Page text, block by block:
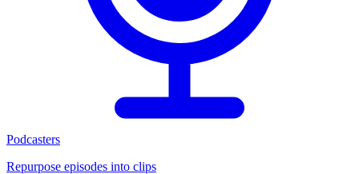
Podcasters
Repurpose episodes into clips